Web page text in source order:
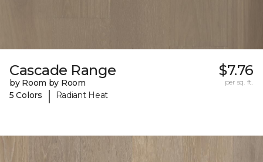
Cascade Range
by Room by Room
5 Colors
| Radiant Heat
$7.76
per sq. ft.